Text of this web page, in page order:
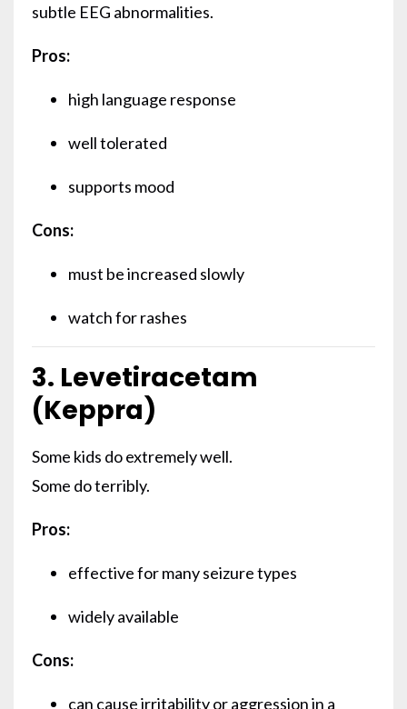
subtle EEG abnormalities.
Pros:
high language response
well tolerated
supports mood
Cons:
must be increased slowly
watch for rashes
3. Levetiracetam
(Keppra)
Some kids do extremely well.
Some do terribly.
Pros:
effective for many seizure types
widely available
Cons:
can cause irritability or aggression in a